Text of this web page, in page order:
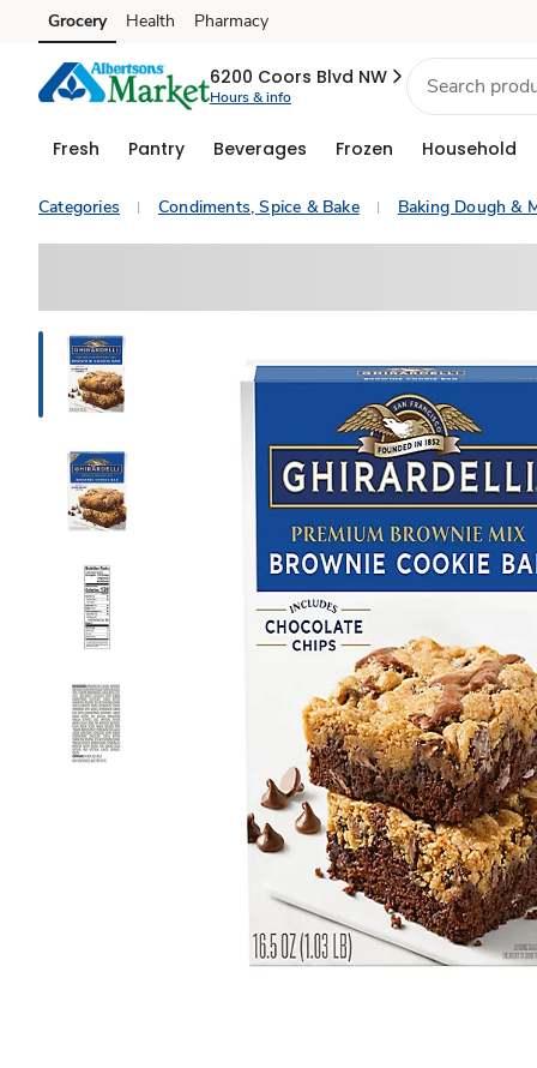
Skip to search
Skip to main content
Skip to cookie settings
Skip to chat
Grocery Health Pharmacy
6200 Coors Blvd NW
Hours & info
Fresh Pantry Beverages Frozen Household
Categories Condiments, Spice & Bake Baking Dough &